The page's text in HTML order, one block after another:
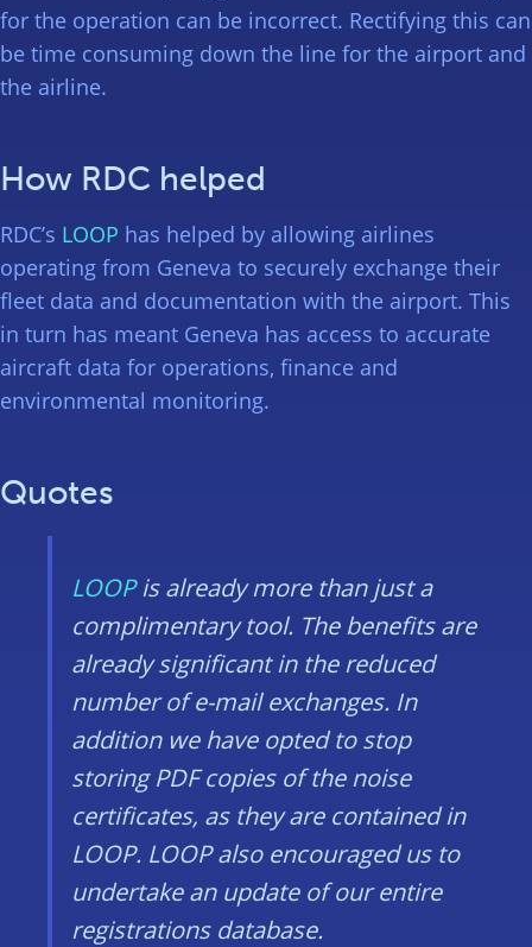
for the operation can be incorrect. Rectifying this can
be time consuming down the line for the airport and
the airline.
How RDC helped
RDC’s LOOP has helped by allowing airlines
operating from Geneva to securely exchange their
fleet data and documentation with the airport. This
in turn has meant Geneva has access to accurate
aircraft data for operations, finance and
environmental monitoring.
Quotes
LOOPis already more than just a
complimentary tool. The benefits are
already significant in the reduced
number of e-mail exchanges. In
addition we have opted to stop
storing PDF copies of the noise
certificates, as they are contained in
LOOP. LOOP also encouraged us to
undertake an update of our entire
registrations database.